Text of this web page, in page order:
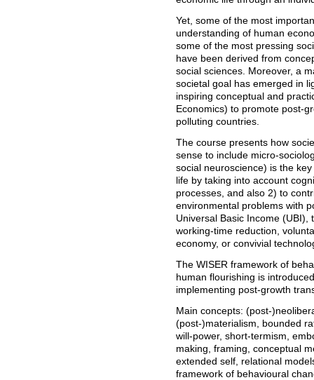
Yet, some of the most
understanding of human
some of the most pressing
have been derived from
social sciences. Moreover, a
societal goal has emerged in
inspiring conceptual and
Economics) to promote post-
polluting countries.
The course presents how
sense to include micro-
social neuroscience) is the
life by taking into account
processes, and also 2) to
environmental problems with
Universal Basic Income
working-time reduction,
economy, or convivial
The WISER framework of
human flourishing is
implementing post-growth
Main concepts: (post-
(post-)materialism, bounded
will-power, short-termism,
making, framing, conceptual
extended self, relational
framework of behavioural